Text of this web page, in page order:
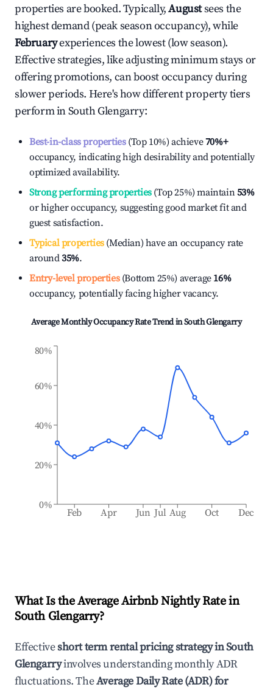
properties are booked. Typically,Augustsees the
highest demand (peak season occupancy), while
Februaryexperiences the lowest (low season).
Effective strategies, like adjusting minimum stays or
offering promotions, can boost occupancy during
slower periods. Here's how different property tiers
perform inSouth Glengarry:
Best-in-class properties(Top 10%) achieve70%+
occupancy, indicating high desirability and potentially
optimized availability.
Strong performing properties(Top 25%) maintain53%
or higher occupancy, suggesting good market fit and
guest satisfaction.
Typical properties(Median) have an occupancy rate
around35%.
Entry-level properties(Bottom 25%) average 16%
occupancy, potentially facing higher vacancy.
Average Monthly Occupancy Rate Trend inSouth Glengarry
Feb Apr Jun Jul Aug Oct Dec
0%
20%
40%
60%
80%
What Is the Average Airbnb Nightly Rate in
South Glengarry?
Effectiveshort term rental pricing strategy inSouth
Glengarryinvolves understanding monthly ADR
fluctuations. TheAverage Daily Rate (ADR) for